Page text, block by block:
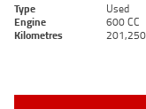
Type Used
Engine
600 CC
Kilometres